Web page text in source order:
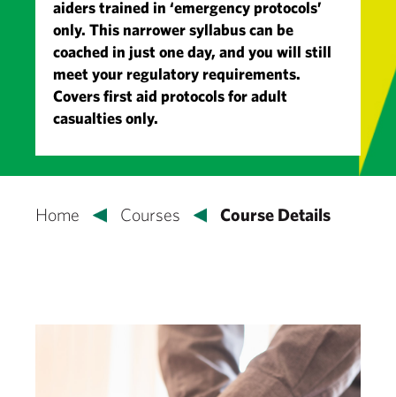
aiders trained in ‘emergency protocols’
only. This narrower syllabus can be
coached in just one day, and you will still
meet your regulatory requirements.
Covers first aid protocols for adult
casualties only.
Home Courses Course Details